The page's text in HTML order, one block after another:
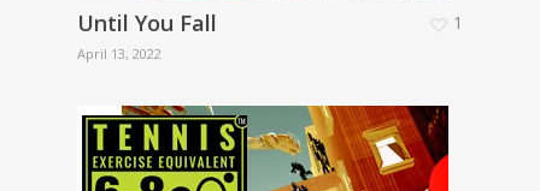
Until You Fall
April 13, 2022
1